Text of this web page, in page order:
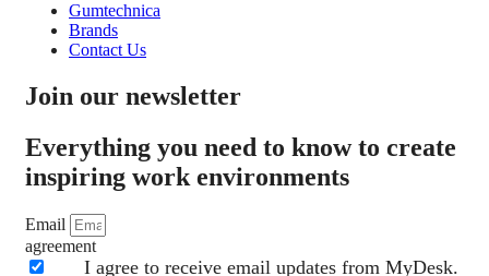
Gumtechnica
Brands
Contact Us
Join our newsletter
Everything you need to know to create
inspiring work environments
Email
agreement
I agree to receive email updates from MyDesk.